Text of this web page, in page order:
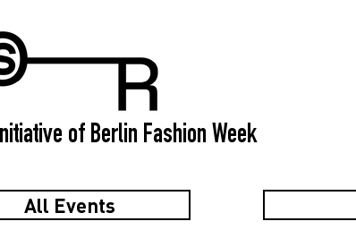
of Berlin Fashion Week
All Events